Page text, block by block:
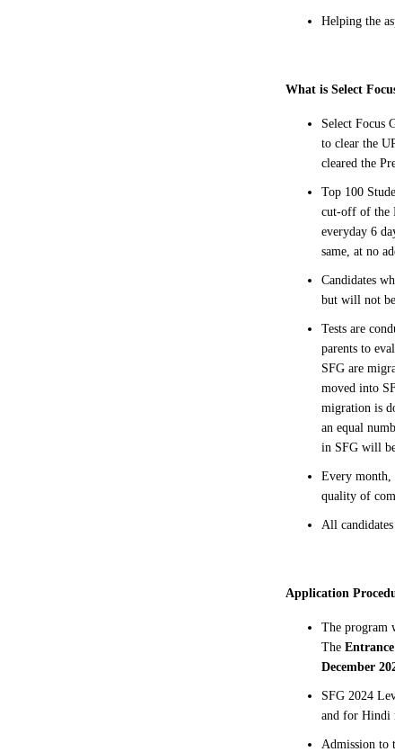
Helping the
What is Select
Select Focus
to clear the
cleared the
Top 100
cut-off of the
everyday 6
same, at no
Candidates
but will not be
Tests are
parents to
SFG are
moved into
migration is
an equal
in SFG will
Every month,
quality of
All
Application
The program
The
December
SFG 2024
and for Hindi
Admission to